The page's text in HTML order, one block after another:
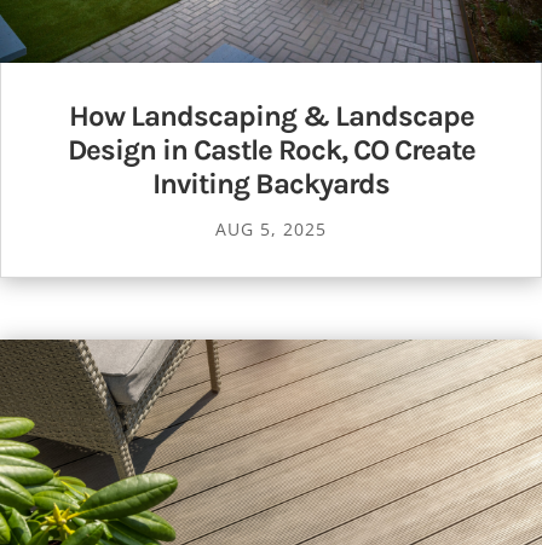
How Landscaping & Landscape
Design in Castle Rock, CO Create
Inviting Backyards
AUG 5, 2025